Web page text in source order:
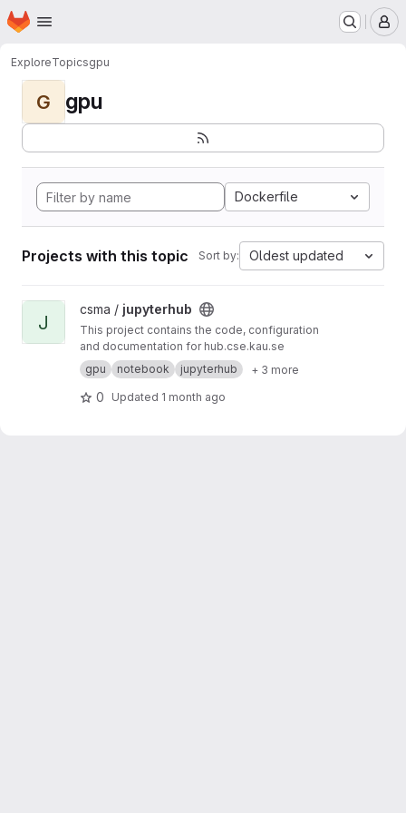
Skip to main content
Homepage
ExploreTopicsgpu
G gpu
Dockerfile
Projects with this topic Sort by: Oldest updated
View jupyterhub project
J
csma / jupyterhub
This project contains the code, configuration
and documentation for hub.cse.kau.se
gpu
notebook jupyterhub + 3 more
0 Updated 1 month ago